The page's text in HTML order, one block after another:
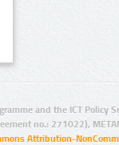
and the ICT Policy
no.: 271022),
Attribution-